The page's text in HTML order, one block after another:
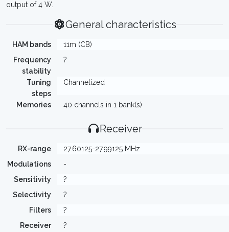
output of 4 W.
General characteristics
HAM bands
11m (CB)
Frequency
stability
?
Tuning
steps
Channelized
Memories 40 channels in 1 bank(s)
Receiver
RX-range
27.60125-27.99125 MHz
Modulations
-
Sensitivity
?
Selectivity
?
Filters
?
Receiver
?